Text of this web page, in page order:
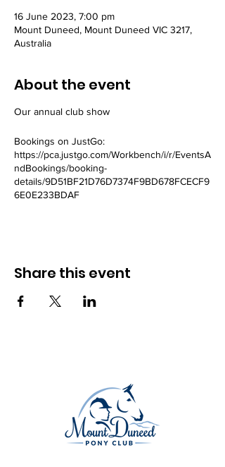
16 June 2023, 7:00 pm
Mount Duneed, Mount Duneed VIC 3217,
Australia
About the event
Our annual club show
Bookings on JustGo:
https://pca.justgo.com/Workbench/i/r/EventsA
ndBookings/booking-
details/9D51BF21D76D7374F9BD678FCECF9
6E0E233BDAF
Share this event